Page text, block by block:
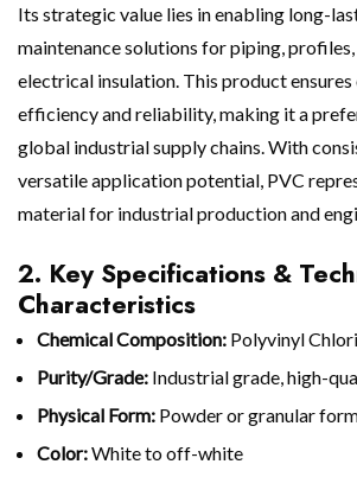
Its strategic value lies in enabling long-
maintenance solutions for piping,
electrical insulation. This product
efficiency and reliability, making it a
global industrial supply chains. With
versatile application potential, PVC
material for industrial production and
2. Key Specifications &
Characteristics
Chemical Composition: Polyvinyl
Purity/Grade: Industrial grade, high-
Physical Form: Powder or granular
Color:White to off-white